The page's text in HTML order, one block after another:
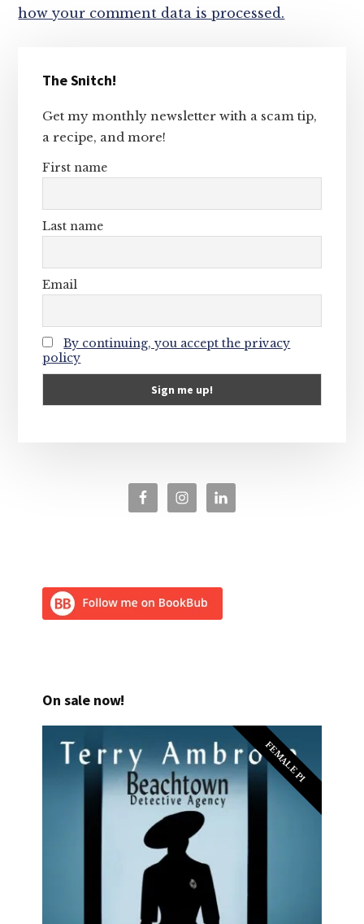
how your comment data is processed.
Sidebar
The Snitch!
Get my monthly newsletter with a scam tip,
a recipe, and more!
First name
Last name
Email
By continuing, you accept the privacy
policy
On sale now!
FEMALE PI